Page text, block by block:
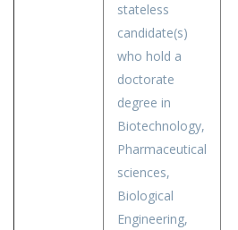
stateless
candidate(s)
who hold a
doctorate
degree in
Biotechnology,
Pharmaceutical
sciences,
Biological
Engineering,